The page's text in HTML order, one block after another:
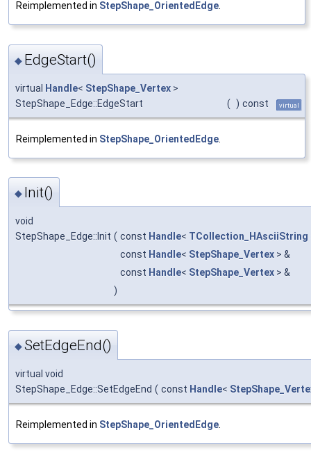
Reimplemented in StepShape_OrientedEdge.
◆ EdgeStart()
virtual Handle< StepShape_Vertex >
StepShape_Edge::EdgeStart
( ) const virtual
Reimplemented in StepShape_OrientedEdge
◆ Init()
void
StepShape_Edge::Init ( const Handle< TCollection_HAsciiString
const Handle< StepShape_Vertex > &
const Handle< StepShape_Vertex > &
)
◆SetEdgeEnd()
virtual void
StepShape_Edge::SetEdgeEnd ( const Handle<
Reimplemented in StepShape_OrientedEdge